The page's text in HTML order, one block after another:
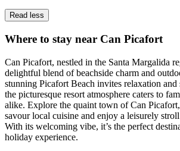
Read less
Where to stay near Can Picafort
Can Picafort, nestled in the Santa Margalida
delightful blend of beachside charm and
stunning Picafort Beach invites relaxation
the picturesque resort atmosphere caters to
alike. Explore the quaint town of Can
savour local cuisine and enjoy a leisurely
With its welcoming vibe, it’s the perfect
holiday experience.